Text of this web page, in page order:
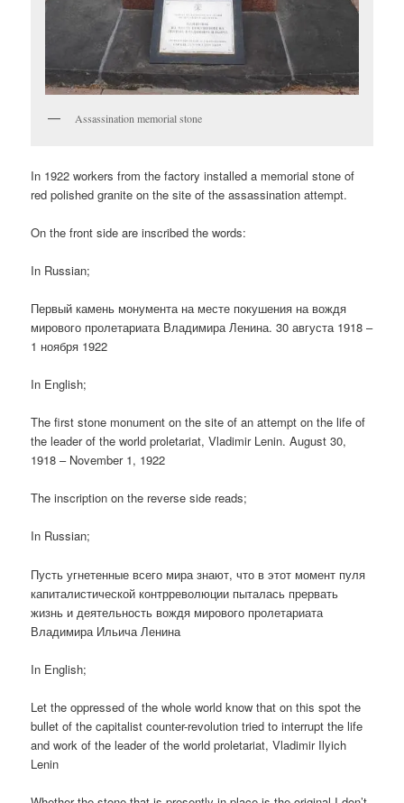
Assassination memorial stone
In 1922 workers from the factory installed a memorial stone of
red polished granite on the site of the assassination attempt.
On the front side are inscribed the words:
In Russian;
Первый камень монумента на месте покушения на вождя
мирового пролетариата Владимира Ленина. 30 августа 1918 –
1 ноября 1922
In English;
The first stone monument on the site of an attempt on the life of
the leader of the world proletariat, Vladimir Lenin. August 30,
1918 – November 1, 1922
The inscription on the reverse side reads;
In Russian;
Пусть угнетенные всего мира знают, что в этот момент пуля
капиталистической контрреволюции пыталась прервать
жизнь и деятельность вождя мирового пролетариата
Владимира Ильича Ленина
In English;
Let the oppressed of the whole world know that on this spot the
bullet of the capitalist counter-revolution tried to interrupt the life
and work of the leader of the world proletariat, Vladimir Ilyich
Lenin